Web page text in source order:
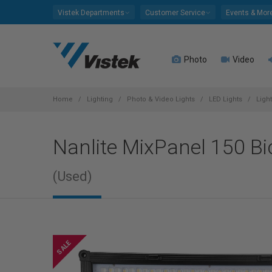
Vistek Departments Customer Service Events &
Photo Video
Home Lighting Photo & Video Lights LED Lights
Nanlite MixPanel 150
(Used)